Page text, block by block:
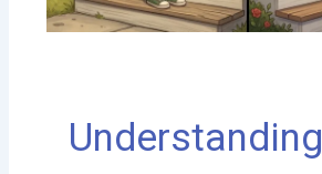
Understanding